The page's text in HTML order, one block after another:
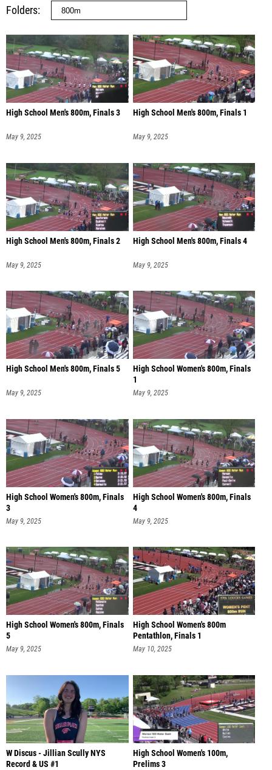
Folders
High School Men's 800m, Finals 3
May 9, 2025
High School Men's 800m, Finals 1
May 9, 2025
High School Men's 800m, Finals 2
May 9, 2025
High School Men's 800m, Finals 4
May 9, 2025
High School Men's 800m, Finals 5
May 9, 2025
High School Women's 800m, Finals
1
May 9, 2025
High School Women's 800m, Finals
3
May 9, 2025
High School Women's 800m, Finals
4
May 9, 2025
High School Women's 800m, Finals
5
May 9, 2025
High School Women's 800m
Pentathlon, Finals 1
May 10, 2025
W Discus - Jillian Scully NYS
Record & US #1
High School Women's 100m,
Prelims 3